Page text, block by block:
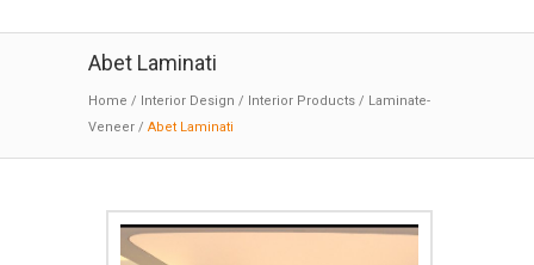
Abet Laminati
Home / Interior Design / Interior Products / Laminate-
Veneer / Abet Laminati